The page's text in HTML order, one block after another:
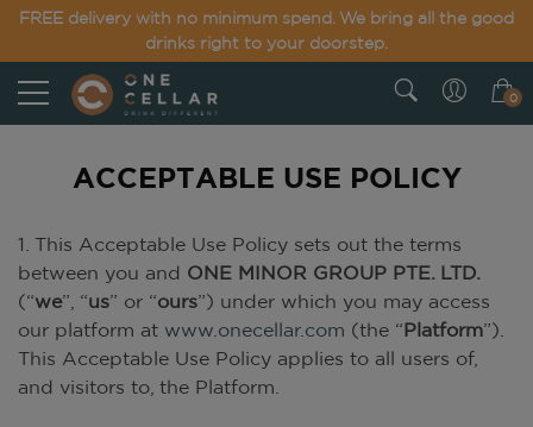
FREE delivery with no minimum spend. We bring all the good
drinks right to your doorstep.
0
ACCEPTABLE USE POLICY
1. This Acceptable Use Policy sets out the terms
between you and ONE MINOR GROUP PTE. LTD.
(“we”, “us” or “ours”) under which you may access
our platform at www.onecellar.com (the “Platform”).
This Acceptable Use Policy applies to all users of,
and visitors to, the Platform.